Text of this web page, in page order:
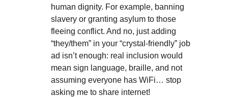
human dignity. For example, banning
slavery or granting asylum to those
fleeing conflict. And no, just adding
“they/them” in your “crystal-friendly” job
ad isn’t enough: real inclusion would
mean sign language, braille, and not
assuming everyone has WiFi… stop
asking me to share internet!